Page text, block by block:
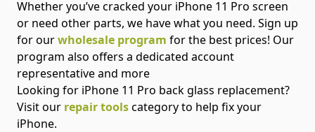
Whether you’ve cracked your iPhone 11 Pro screen
or need other parts, we have what you need. Sign up
for ourwholesale program for the best prices! Our
program also offers a dedicated account
representative and more
Looking for iPhone 11 Pro back glass replacement?
Visit our repair toolscategory to help fix your
iPhone.